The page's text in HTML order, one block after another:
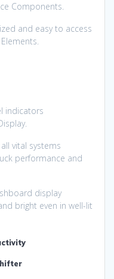
Components.
and easy to access
indicators
vital systems
performance and
display
bright even in well-lit